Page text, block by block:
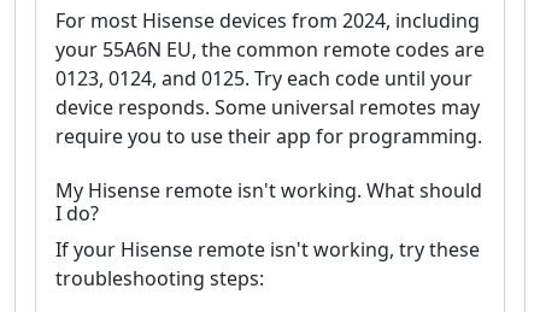
For most Hisense devices from 2024, including
your 55A6N EU, the common remote codes are
0123, 0124, and 0125. Try each code until your
device responds. Some universal remotes may
require you to use their app for programming.
My Hisense remote isn't working. What should
I do?
If your Hisense remote isn't working, try these
troubleshooting steps: